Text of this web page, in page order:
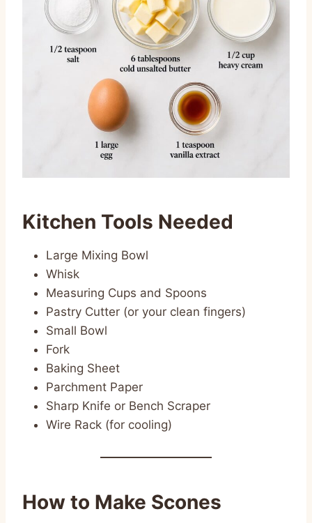
Kitchen Tools Needed
Large Mixing Bowl
Whisk
Measuring Cups and Spoons
Pastry Cutter (or your clean fingers)
Small Bowl
Fork
Baking Sheet
Parchment Paper
Sharp Knife or Bench Scraper
Wire Rack (for cooling)
How to Make Scones